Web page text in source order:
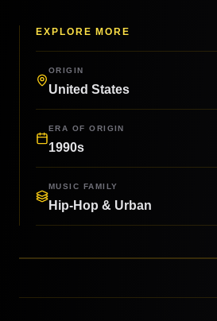
EXPLORE MORE
ORIGIN
United States
ERA OF ORIGIN
1990s
MUSIC FAMILY
Hip-Hop & Urban